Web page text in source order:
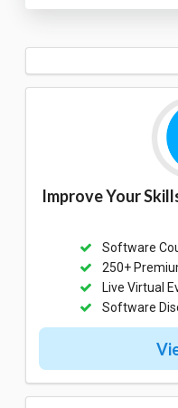
Improve Your
Software
250+
Live Virtual
Software